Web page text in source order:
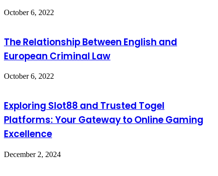
October 6, 2022
The Relationship Between English and
European Criminal Law
October 6, 2022
Exploring Slot88 and Trusted Togel
Platforms: Your Gateway to Online Gaming
Excellence
December 2, 2024